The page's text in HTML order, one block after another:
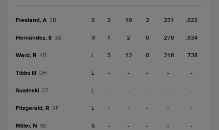
Freeland, A 2B S 3 19 2 .231 .622
Hernández, E 3B R 1 2 0 .278 .834
Ward, R 1B L 3 12 0 .218 .738
Tibbs III DH L - - - - -
Suwinski CF L - - - - -
Fitzgerald, R RF L - - - - -
Miller, N SS S - - - - -